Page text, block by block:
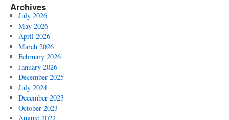
Archives
July 2026
May 2026
April 2026
March 2026
February 2026
January 2026
December 2025
July 2024
December 2023
October 2023